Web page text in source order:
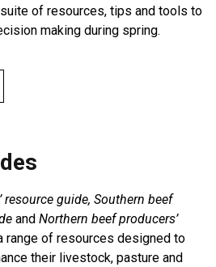
of resources, tips and tools to
making during spring.
resource guide, Southern beef
and Northern beef producers’
range of resources designed to
their livestock, pasture and